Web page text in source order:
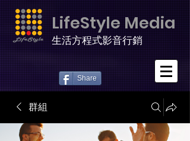
LifeStyle Media
生活方程式影音行銷
Share
群組